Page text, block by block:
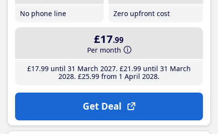
No phone line
Zero upfront cost
£17.99
Per month
£17.99until 31 March 2027 £21 .99until 31 March
2028 £25.99from 1 April 2028
Get Deal